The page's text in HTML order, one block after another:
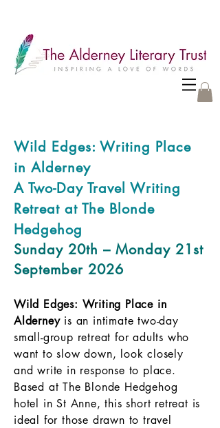
Wild Edges: Writing Place
in Alderney
A Two-Day Travel Writing
Retreat at The Blonde
Hedgehog
Sunday 20th – Monday 21st
September 2026
Wild Edges: Writing Place in
Alderney is an intimate two-day
small-group retreat for adults who
want to slow down, look closely
and write in response to place.
Based at The Blonde Hedgehog
hotel in St Anne, this short retreat is
ideal for those drawn to travel